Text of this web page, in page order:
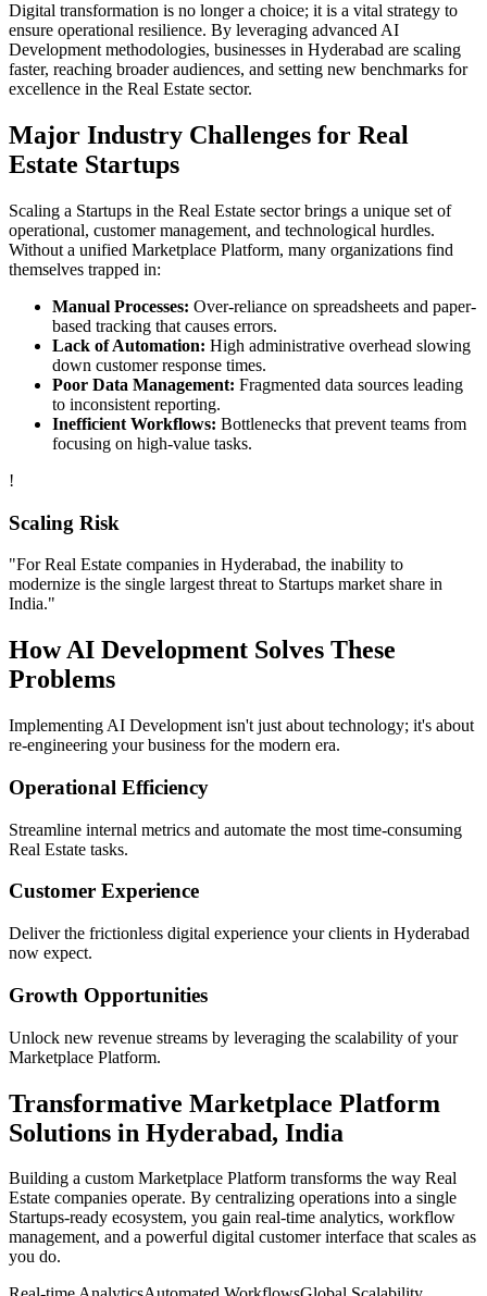
Digital transformation is no longer a choice; it is a vital strategy to
ensure operational resilience. By leveraging advanced AI
Development methodologies, businesses in Hyderabad are scaling
faster, reaching broader audiences, and setting new benchmarks for
excellence in the Real Estate sector.
Major Industry Challenges for Real
Estate Startups
Scaling a Startups in the Real Estate sector brings a unique set of
operational, customer management, and technological hurdles.
Without a unified Marketplace Platform, many organizations find
themselves trapped in:
Manual Processes: Over-reliance on spreadsheets and paper-
based tracking that causes errors.
Lack of Automation: High administrative overhead slowing
down customer response times.
Poor Data Management: Fragmented data sources leading
to inconsistent reporting.
Inefficient Workflows: Bottlenecks that prevent teams from
focusing on high-value tasks.
!
Scaling Risk
"ForReal Estate companies in Hyderabad, the inability to
modernize is the single largest threat to Startups market share in
India."
HowAI Development Solves These
Problems
Implementing AI Development isn't just about technology; it's about
re-engineering your business for the modern era.
Operational Efficiency
Streamline internal metrics and automate the most time-consuming
Real Estate tasks.
Customer Experience
Deliver the frictionless digital experience your clients in Hyderabad
now expect.
Growth Opportunities
Unlock new revenue streams by leveraging the scalability of your
Marketplace Platform.
Transformative Marketplace Platform
Solutions in Hyderabad, India
Building a custom Marketplace Platform transforms the way Real
Estate companies operate. By centralizing operations into a single
Startups-ready ecosystem, you gain real-time analytics, workflow
management, and a powerful digital customer interface that scales as
you do.